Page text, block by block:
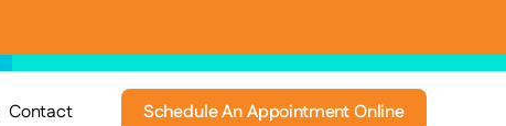
Contact Schedule An Appointment Online